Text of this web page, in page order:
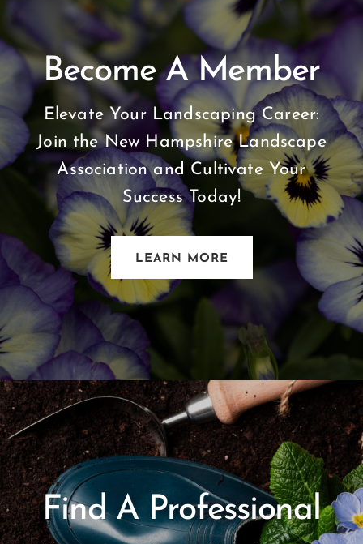
Become A Member
Elevate Your Landscaping Career:
Join the New Hampshire Landscape
Association and Cultivate Your
Success Today!
LEARN MORE
Find A Professional